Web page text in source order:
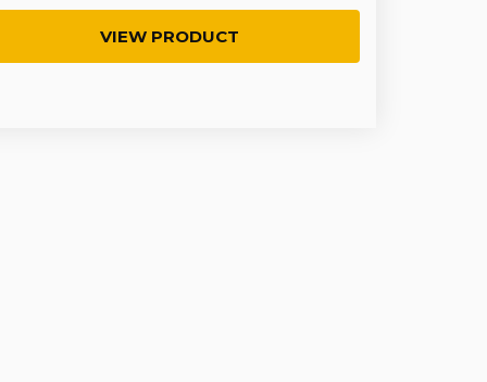
VIEW PRODUCT